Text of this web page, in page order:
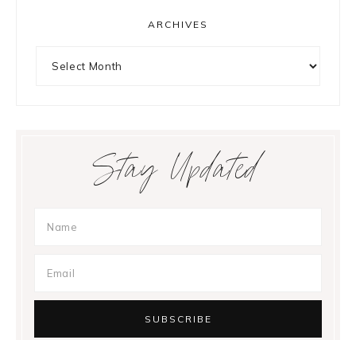
ARCHIVES
Stay Updated